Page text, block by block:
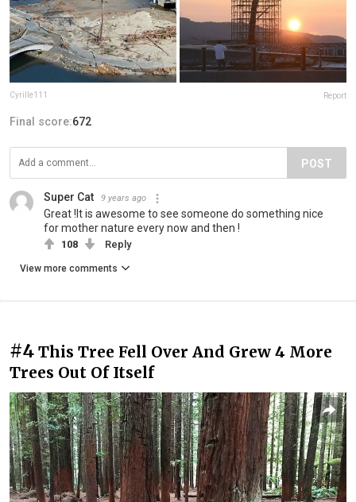
Cyrille111 Report
Final score:672
POST
Super Cat 9 years ago
Great !It is awesome to see someone do something nice
for mother nature every now and then !
108 Reply
View more comments
#4 This Tree Fell Over And Grew 4 More
Trees Out Of Itself